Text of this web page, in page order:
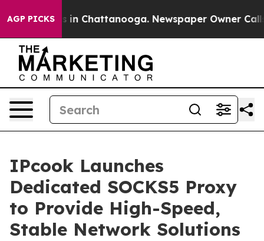
AGP PICKS
Chaos in Chattanooga. Newspaper Owner Calls
IPcook Launches
Dedicated SOCKS5 Proxy
to Provide High-Speed,
Stable Network Solutions